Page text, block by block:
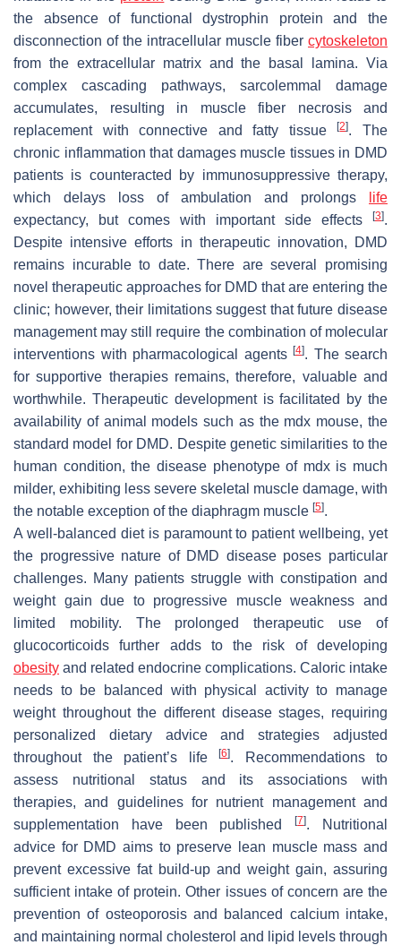
the absence of functional dystrophin protein and the
disconnection of the intracellular muscle fiber cytoskeleton
from the extracellular matrix and the basal lamina. Via
complex cascading pathways, sarcolemmal damage
accumulates, resulting in muscle fiber necrosis and
replacement with connective and fatty tissue[2]. The
chronic inflammation that damages muscle tissues in DMD
patients is counteracted by immunosuppressive therapy,
which delays loss of ambulation and prolongs
life
expectancy, but comes with important side effects
[3].
Despite intensive efforts in therapeutic innovation, DMD
remains incurable to date. There are several promising
novel therapeutic approaches for DMD that are entering the
clinic; however, their limitations suggest that future disease
management may still require the combination of molecular
interventions with pharmacological agents [4]. The search
for supportive therapies remains, therefore, valuable and
worthwhile. Therapeutic development is facilitated by the
availability of animal models such as the mdx mouse, the
standard model for DMD. Despite genetic similarities to the
human condition, the disease phenotype of mdx is much
milder, exhibiting less severe skeletal muscle damage, with
the notable exception of the diaphragm muscle [5].
A well-balanced diet is paramount to patient wellbeing, yet
the progressive nature of DMD disease poses particular
challenges. Many patients struggle with constipation and
weight gain due to progressive muscle weakness and
limited mobility. The prolonged therapeutic use of
glucocorticoids further adds to the risk of developing
obesity and related endocrine complications. Caloric intake
needs to be balanced with physical activity to manage
weight throughout the different disease stages, requiring
personalized dietary advice and strategies adjusted
throughout the patient’s life
[6]. Recommendations to
assess nutritional status and its associations with
therapies, and guidelines for nutrient management and
supplementation have been published[7]. Nutritional
advice for DMD aims to preserve lean muscle mass and
prevent excessive fat build-up and weight gain, assuring
sufficient intake of protein. Other issues of concern are the
prevention of osteoporosis and balanced calcium intake,
and maintaining normal cholesterol and lipid levels through